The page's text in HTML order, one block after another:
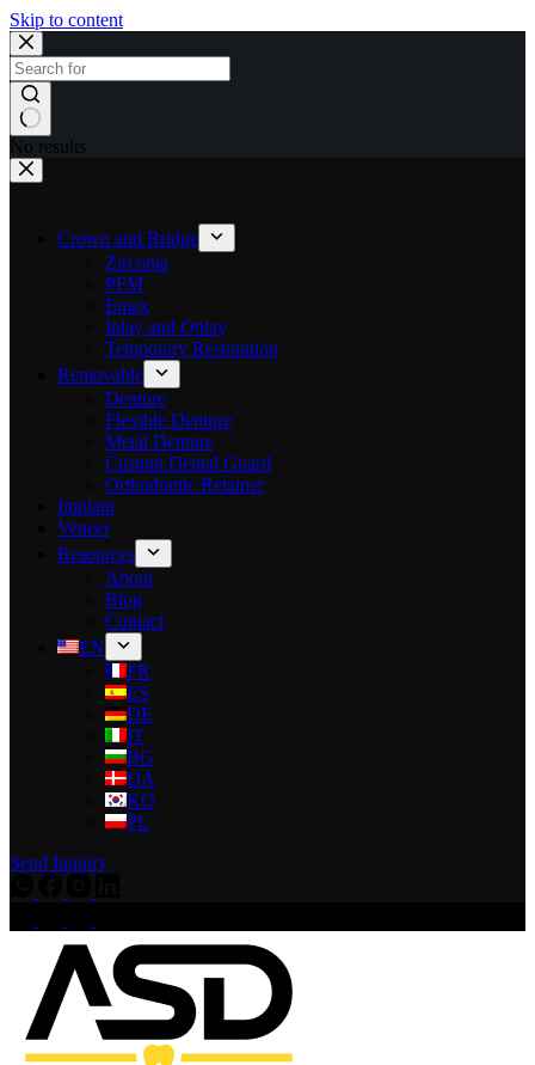
Skip to content
No results
Crown and Bridge
Zirconia
PFM
Emax
Inlay and Onlay
Temporary Restoration
Removable
Denture
Flexible Denture
Metal Denture
Custom Dental Guard
Orthodontic Retainer
Implant
Veneer
Resources
About
Blog
Contact
EN
FR
ES
DE
IT
BG
DA
KO
PL
Send Inquiry